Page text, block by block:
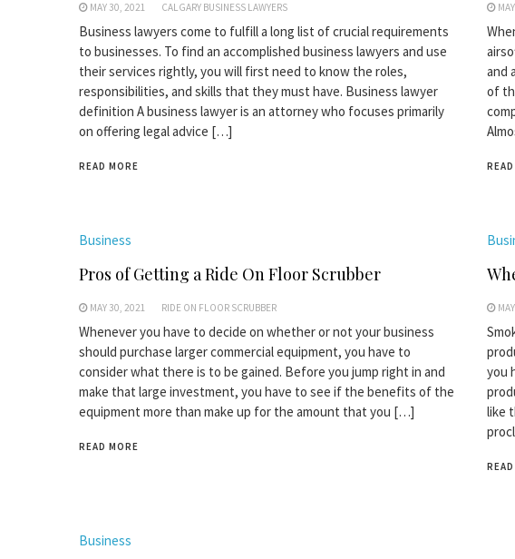
MAY 30, 2021 CALGARY BUSINESS LAWYERS
Business lawyers come to fulfill a long list of crucial requirements
to businesses. To find an accomplished business lawyers and use
their services rightly, you will first need to know the roles,
responsibilities, and skills that they must have. Business lawyer
definition A business lawyer is an attorney who focuses primarily
on offering legal advice […]
READ MORE
and
of
Business
Pros of Getting a Ride On Floor Scrubber
MAY 30, 2021 RIDE ON FLOOR SCRUBBER
Whenever you have to decide on whether or not your business
should purchase larger commercial equipment, you have to
consider what there is to be gained. Before you jump right in and
make that large investment, you have to see if the benefits of the
equipment more than make up for the amount that you […]
READ MORE
you
like
Business